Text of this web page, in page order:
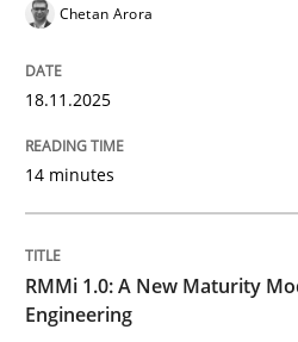
Ethics of Using
18. November 2025 · 14 minutes read
READ ARTICLE
Chetan Arora
18.11.2025
14 minutes
RMMi 1.0: A New Maturity
Engineering